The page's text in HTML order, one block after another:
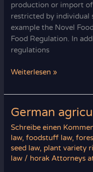
production or import
restricted by
example the Novel
Food Regulation. In
regulations
What’s
prohibited
allowed:
freedom
of
production
Weiterlesen »
German
Schreibe einen
law,foodstuff law,
seed law, plant variety
law / horak Attorneys